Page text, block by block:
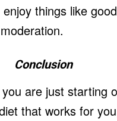
things like
Conclusion
you are just starting
that works for